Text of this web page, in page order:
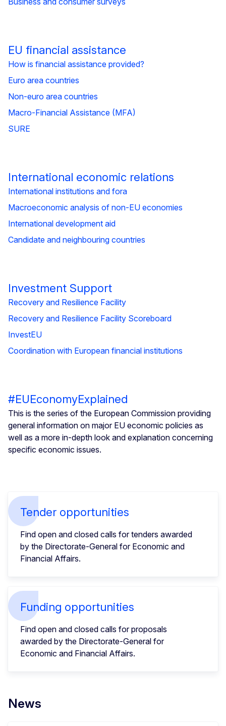
EU financial assistance
How is financial assistance provided?
Euro area countries
Non-euro area countries
Macro-Financial Assistance (MFA)
SURE
International economic relations
International institutions and fora
Macroeconomic analysis of non-EU economies
International development aid
Candidate and neighbouring countries
Investment Support
Recovery and Resilience Facility
Recovery and Resilience Facility Scoreboard
InvestEU
Coordination with European financial institutions
#EUEconomyExplained
This is the series of the European Commission providing
general information on major EU economic policies as
well as a more in-depth look and explanation concerning
specific economic issues.
Tender opportunities
Find open and closed calls for tenders awarded
by the Directorate-General for Economic and
Financial Affairs.
Funding opportunities
Find open and closed calls for proposals
awarded by the Directorate-General for
Economic and Financial Affairs.
News